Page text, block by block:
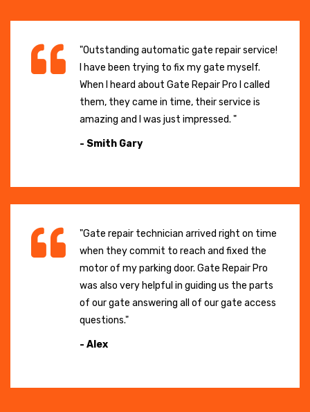
"Outstanding automatic gate repair service!
I have been trying to fix my gate myself.
When I heard about Gate Repair Pro I called
them, they came in time, their service is
amazing and I was just impressed. "
- Smith Gary
"Gate repair technician arrived right on time
when they commit to reach and fixed the
motor of my parking door. Gate Repair Pro
was also very helpful in guiding us the parts
of our gate answering all of our gate access
questions."
- Alex